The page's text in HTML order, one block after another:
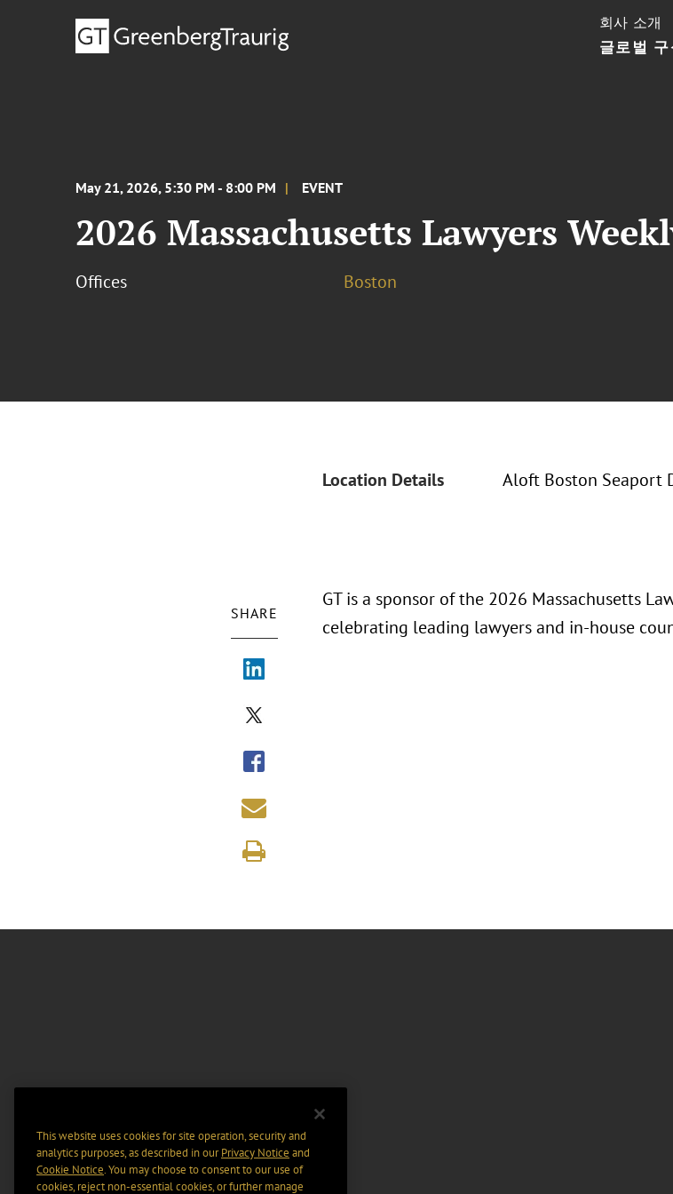
글로벌 구
회사 소개
May 21, 2026, 5:30 PM - 8:00 PM EVENT
2026 Massachusetts Lawyers
Offices Boston
Location Details Aloft Boston Seaport
SHARE
GT is a sponsor of the 2026 Massachusetts
celebrating leading lawyers and in-house
This website uses cookies for site operation, security and
analytics purposes, as described in ourPrivacy Notice and
Cookie Notice. You may choose to consent to our use of
cookies, reject non-essential cookies, or further manage